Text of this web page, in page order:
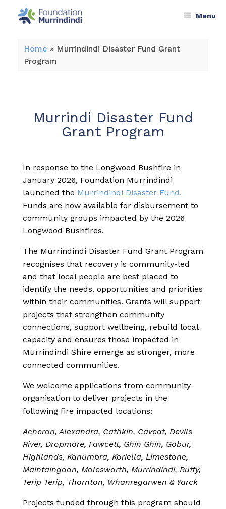
Menu
Home » Murrindindi Disaster Fund Grant
Program
Murrindi Disaster Fund
Grant Program
In response to the Longwood Bushfire in
January 2026, Foundation Murrindindi
launched the Murrindindi Disaster Fund.
Funds are now available for disbursement to
community groups impacted by the 2026
Longwood Bushfires.
The Murrindindi Disaster Fund Grant Program
recognises that recovery is community-led
and that local people are best placed to
identify the needs, opportunities and priorities
within their communities. Grants will support
projects that strengthen community
connections, support wellbeing, rebuild local
capacity and ensures those impacted in
Murrindindi Shire emerge as stronger, more
connected communities.
We welcome applications from community
organisation to deliver projects in the
following fire impacted locations:
Acheron, Alexandra, Cathkin, Caveat, Devils
River, Dropmore, Fawcett, Ghin Ghin, Gobur,
Highlands, Kanumbra, Koriella, Limestone,
Maintaingoon, Molesworth, Murrindindi, Ruffy,
Terip Terip, Thornton, Whanregarwen & Yarck
Projects funded through this program should